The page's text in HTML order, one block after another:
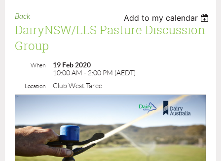
Back Add to my calendar
DairyNSW/LLS Pasture Discussion
Group
When
19 Feb 2020
10:00 AM - 2:00 PM (AEDT)
Location Club West Taree